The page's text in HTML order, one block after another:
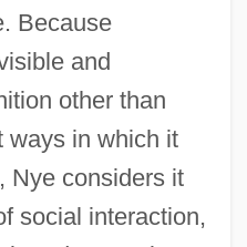
Because
and
other than
ways in which it
Nye considers it
social interaction,